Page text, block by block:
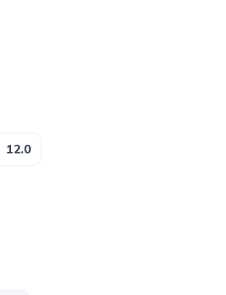
12.0